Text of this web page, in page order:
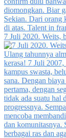
7 Juli 2020. Weits,